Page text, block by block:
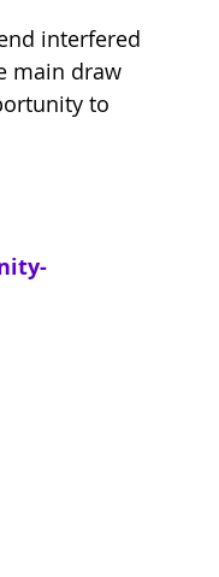
interfered
main draw
to